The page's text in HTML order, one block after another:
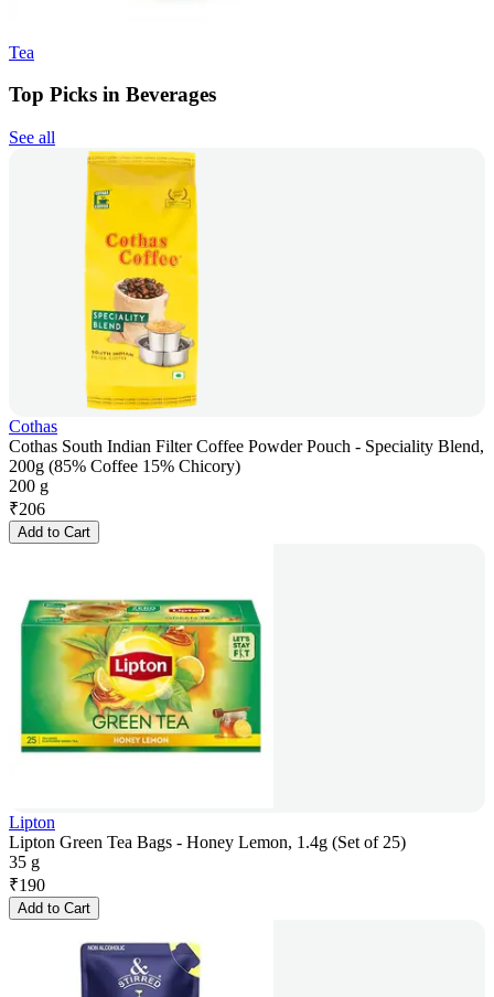
Tea
Top Picks in Beverages
See all
Cothas
Cothas South Indian Filter Coffee Powder Pouch - Speciality Blend,
200g (85% Coffee 15% Chicory)
200 g
₹206
Add to Cart
Lipton
Lipton Green Tea Bags - Honey Lemon, 1.4g (Set of 25)
35 g
₹190
Add to Cart